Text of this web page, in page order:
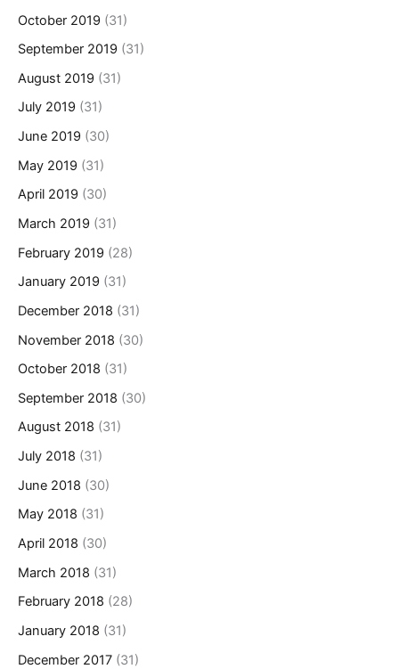
October 2019 (31)
September 2019 (31)
August 2019 (31)
July 2019 (31)
June 2019 (30)
May 2019 (31)
April 2019 (30)
March 2019 (31)
February 2019 (28)
January 2019 (31)
December 2018 (31)
November 2018 (30)
October 2018 (31)
September 2018 (30)
August 2018 (31)
July 2018 (31)
June 2018 (30)
May 2018 (31)
April 2018 (30)
March 2018 (31)
February 2018 (28)
January 2018 (31)
December 2017 (31)